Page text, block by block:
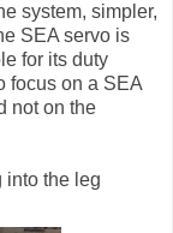
system, simpler,
SEA servo is
for its duty
focus on a SEA
not on the
into the leg